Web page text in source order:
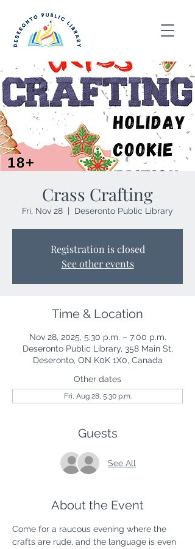
Crass Crafting
Fri, Nov 28 Deseronto Public Library
Registration is closed
See other events
Time & Location
Nov 28, 2025, 5:30 p.m. – 7:00 p.m.
Deseronto Public Library, 358 Main St,
Deseronto, ON K0K 1X0, Canada
Other dates
Fri, Aug 28, 5:30 p.m.
Guests
See All
About the Event
Come for a raucous evening where the
crafts are rude, and the language is even